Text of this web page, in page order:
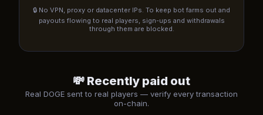
🔒 No VPN, proxy or datacenter IPs. To keep bot farms out and
payouts flowing to real players, sign-ups and withdrawals
through them are blocked.
💸 Recently paid out
Real DOGE sent to real players — verify every transaction
on-chain.